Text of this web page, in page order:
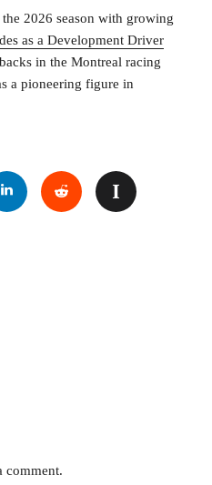
2026 season with growing
as a Development Driver
in the Montreal racing
a pioneering figure in
comment.